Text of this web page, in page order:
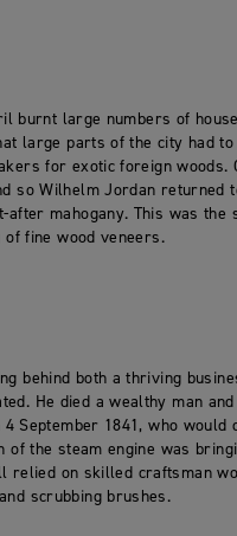
burnt large numbers of
large parts of the city had
for exotic foreign woods.
so Wilhelm Jordan returned
after mahogany. This was the
fine wood veneers.
behind both a thriving
He died a wealthy man
1841, who would
the steam engine was
on skilled craftsman
scrubbing brushes.